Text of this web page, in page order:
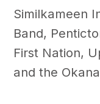
Similkameen
Band,
First Nation,
and the